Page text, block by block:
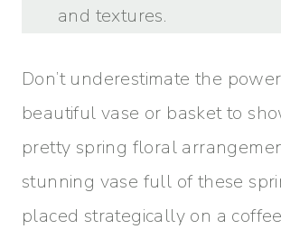
and textures.
Don’t underestimate the
beautiful vase or basket to
pretty spring floral
stunning vase full of these
placed strategically on a